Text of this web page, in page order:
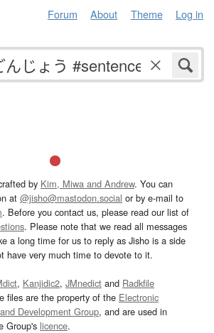
Forum About Theme Log in
by Kim, Miwa and Andrew. You can
at @jisho@mastodon.social or by e-mail to
. Before you contact us, please read our list of
. Please note that we read all messages
a long time for us to reply as Jisho is a side
have very much time to devote to it.
, Kanjidic2, JMnedict and Radkfile
files are the property of the Electronic
Development Group, and are used in
Group's licence.